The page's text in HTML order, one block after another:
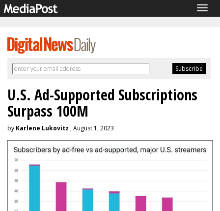
U.S. Ad-Supported Subscriptions
Surpass 100M
by Karlene Lukovitz , August 1, 2023